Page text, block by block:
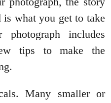
what you get to take
includes
tips to make the
Many smaller or